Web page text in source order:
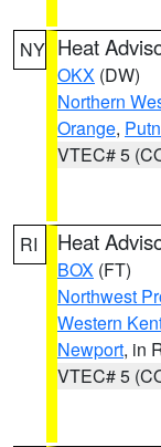
NY Heat
OKX (DW)
Northern
Orange,
VTEC# 5
RI Heat
BOX (FT)
Northwest
Western
Newport, in
VTEC# 5